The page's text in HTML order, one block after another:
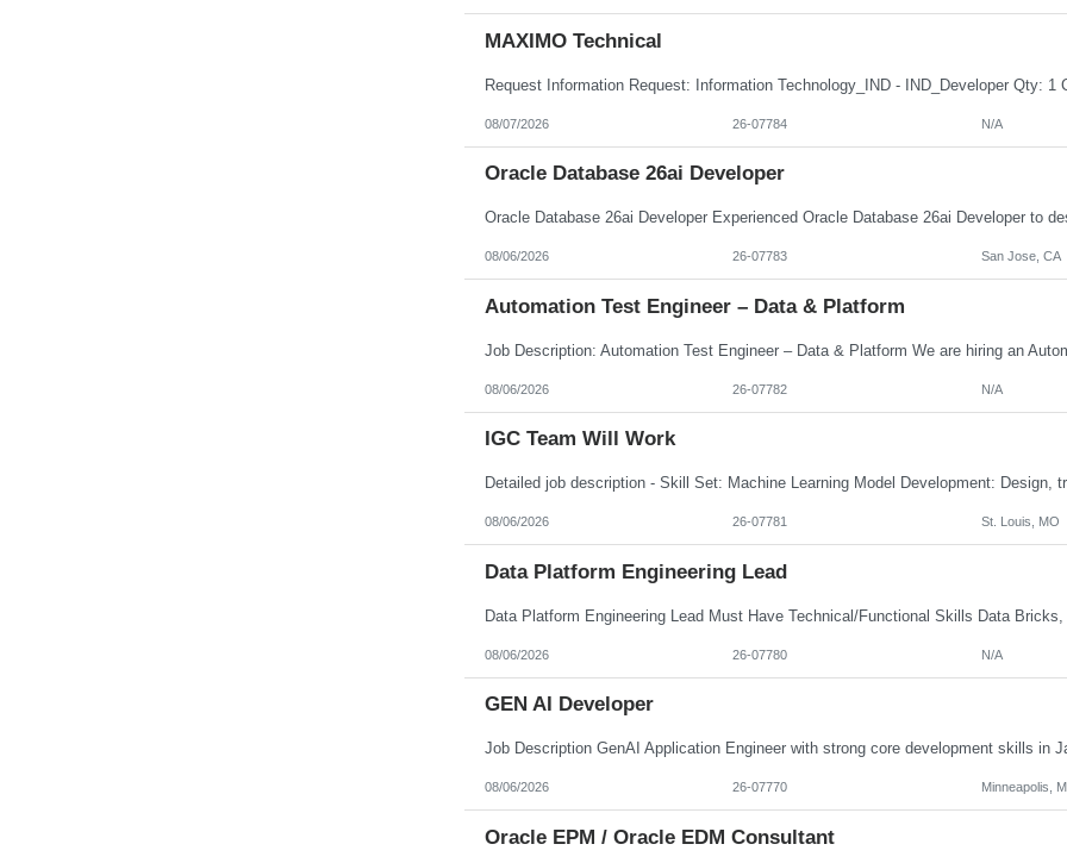
MAXIMO Technical
08/07/2026 26-07784 N/A
Oracle Database 26ai Developer
08/06/2026 26-07783 San Jose, CA
Automation Test Engineer – Data & Platform
08/06/2026 26-07782 N/A
IGC Team Will Work
08/06/2026 26-07781 St. Louis, MO
Data Platform Engineering Lead
08/06/2026 26-07780 N/A
GEN AI Developer
08/06/2026 26-07770 Minneapolis,
Oracle EPM / Oracle EDM Consultant